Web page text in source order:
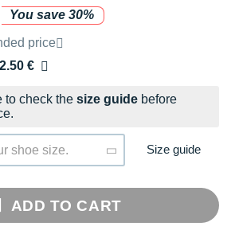
You save 30%
price by the brand
price
€
to check the size guide before
shoe size. Size guide
ADD TO CART